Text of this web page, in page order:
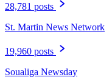
28,781 posts
St. Martin News Network
19,960 posts
Soualiga Newsday